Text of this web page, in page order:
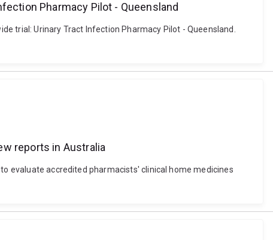
Pharmacy Pilot - Queensland
trial: Urinary Tract Infection Pharmacy Pilot - Queensland.
reports in Australia
to evaluate accredited pharmacists' clinical home medicines